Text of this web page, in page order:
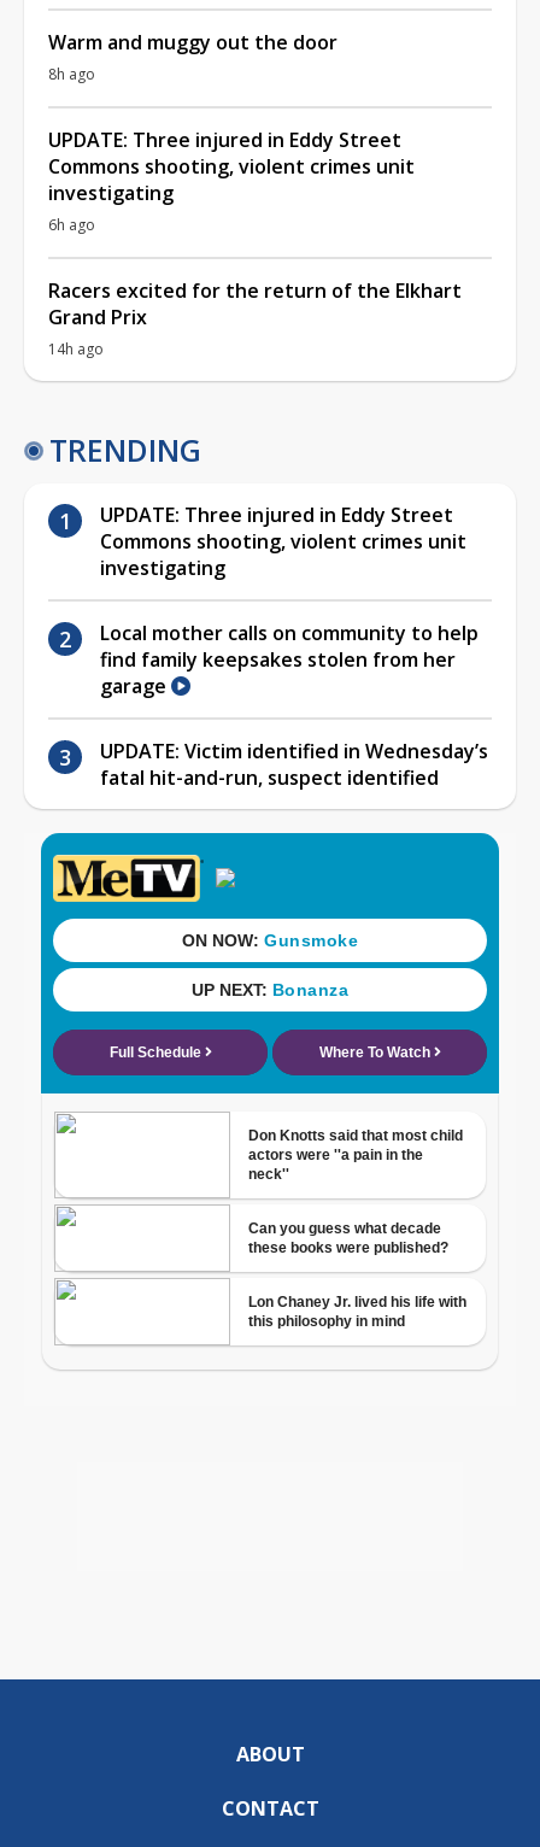
Warm and muggy out the door
8h ago
UPDATE: Three injured in Eddy Street
Commons shooting, violent crimes unit
investigating
6h ago
Racers excited for the return of the Elkhart
Grand Prix
14h ago
TRENDING
UPDATE: Three injured in Eddy Street
Commons shooting, violent crimes unit
investigating
Local mother calls on community to help
find family keepsakes stolen from her
garage
UPDATE: Victim identified in Wednesday’s
fatal hit-and-run, suspect identified
ABOUT
CONTACT